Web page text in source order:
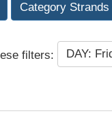
Category Strands
filters: DAY: